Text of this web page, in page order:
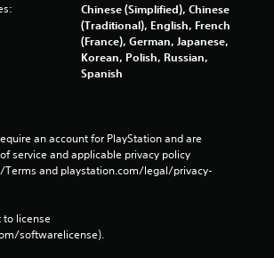
Chinese (Simplified), Chinese
(Traditional), English, French
(France), German, Japanese,
Korean, Polish, Russian,
Spanish
an account for PlayStation and are
service and applicable privacy policy
Terms and playstation.com/legal/privacy-
to license
softwarelicense).